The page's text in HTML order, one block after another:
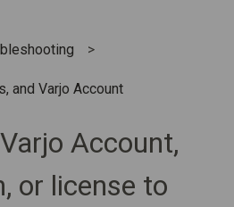
and Varjo Account
Account,
or license to